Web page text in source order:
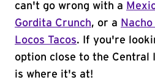
can't go wrong with a
Gordita Crunch, or a
Locos Tacos. If you're
option close to the Central
is where it's at!